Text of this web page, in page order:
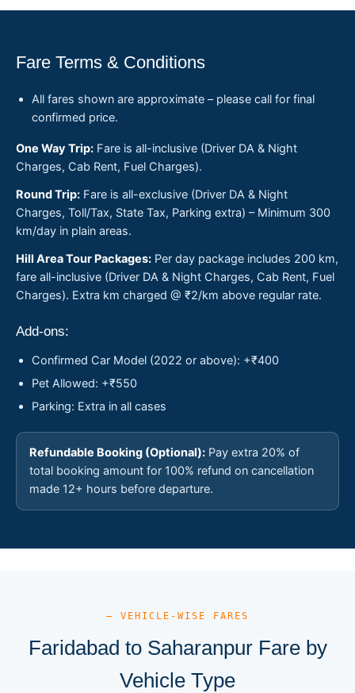
Fare Terms & Conditions
All fares shown are approximate – please call for final
confirmed price.
One Way Trip: Fare is all-inclusive (Driver DA & Night
Charges, Cab Rent, Fuel Charges).
Round Trip: Fare is all-exclusive (Driver DA & Night
Charges, Toll/Tax, State Tax, Parking extra) – Minimum 300
km/day in plain areas.
Hill Area Tour Packages: Per day package includes 200 km,
fare all-inclusive (Driver DA & Night Charges, Cab Rent, Fuel
Charges). Extra km charged @ ₹2/km above regular rate.
Add-ons:
Confirmed Car Model (2022 or above): +₹400
Pet Allowed: +₹550
Parking: Extra in all cases
Refundable Booking (Optional): Pay extra 20% of
total booking amount for 100% refund on cancellation
made 12+ hours before departure.
— VEHICLE-WISE FARES
Faridabad to Saharanpur Fare by
Vehicle Type